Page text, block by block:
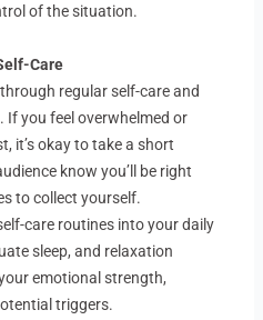
of the situation.
Care
regular self-care and
If you feel overwhelmed or
it’s okay to take a short
know you’ll be right
to collect yourself.
care routines into your daily
sleep, and relaxation
emotional strength,
triggers.